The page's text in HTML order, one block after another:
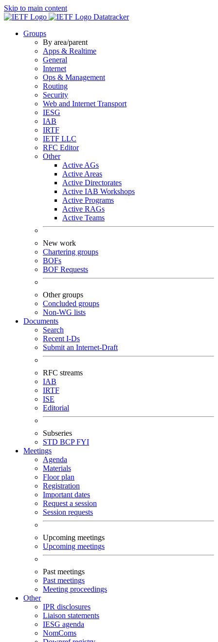
Skip to main content
Datatracker
Groups
By area/parent
Apps & Realtime
General
Internet
Ops & Management
Routing
Security
Web and Internet Transport
IESG
IAB
IRTF
IETF LLC
RFC Editor
Other
Active AGs
Active Areas
Active Directorates
Active IAB Workshops
Active Programs
Active RAGs
Active Teams
New work
Chartering groups
BOFs
BOF Requests
Other groups
Concluded groups
Non-WG lists
Documents
Search
Recent I-Ds
Submit an Internet-Draft
RFC streams
IAB
IRTF
ISE
Editorial
Subseries
STD BCPFYI
Meetings
Agenda
Materials
Floor plan
Registration
Important dates
Request a session
Session requests
Upcoming meetings
Upcoming meetings
Past meetings
Past meetings
Meeting proceedings
Other
IPR disclosures
Liaison statements
IESG agenda
NomComs